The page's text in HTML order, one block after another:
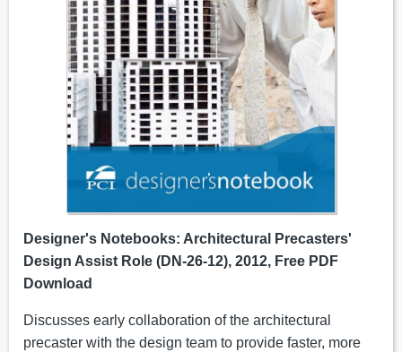
Designer's Notebooks: Architectural Precasters'
Design Assist Role (DN-26-12), 2012, Free PDF
Download
Discusses early collaboration of the architectural
precaster with the design team to provide faster, more